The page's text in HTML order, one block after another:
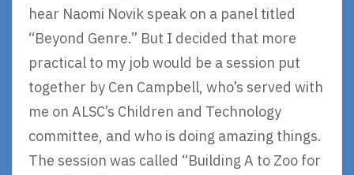
hear Naomi Novik speak on a panel titled
“Beyond Genre.” But I decided that more
practical to my job would be a session put
together by Cen Campbell, who’s served with
me on ALSC’s Children and Technology
committee, and who is doing amazing things.
The session was called “Building A to Zoo for